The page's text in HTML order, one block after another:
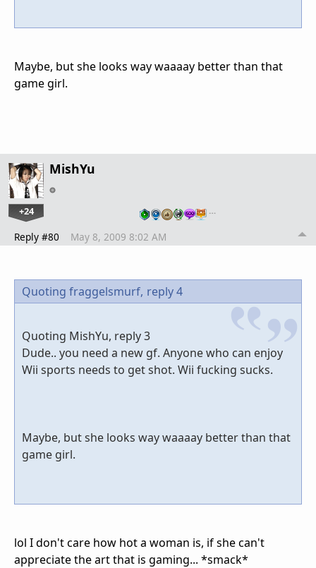
Maybe, but she looks way waaaay better than that
game girl.
MishYu
+24 …
Reply #80 May 8, 2009 8:02 AM
Quoting fraggelsmurf, reply 4
Quoting MishYu, reply 3
Dude.. you need a new gf. Anyone who can enjoy
Wii sports needs to get shot. Wii fucking sucks.
Maybe, but she looks way waaaay better than that
game girl.
lol I don't care how hot a woman is, if she can't
appreciate the art that is gaming... *smack*